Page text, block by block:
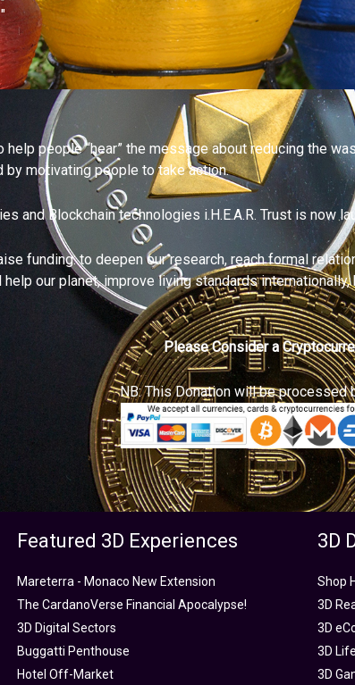
help people “hear” the message about reducing the
by motivating people to take action.
and Blockchain technologies i.H.E.A.R. Trust is now
funding: to deepen our research, reach formal
our planet, improve living standards
Please Consider a
NB: This Donation will be processed
Featured 3D Experiences
Mareterra - Monaco New Extension
The CardanoVerse Financial Apocalypse!
3D Digital Sectors
Buggatti Penthouse
Hotel Off-Market
3D
Shop
3D
3D
3D
3D